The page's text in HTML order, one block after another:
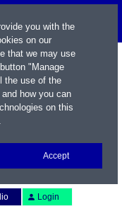
Login
you with the
on our
that we may use
"Manage
the use of the
how you can
on this
.
Accept